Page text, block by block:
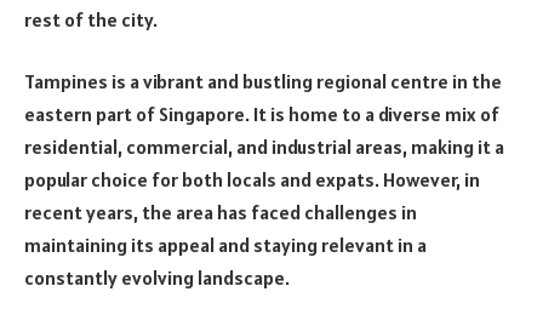
rest of the city.
Tampines is a vibrant and bustling regional centre in the
eastern part of Singapore. It is home to a diverse mix of
residential, commercial, and industrial areas, making it a
popular choice for both locals and expats. However, in
recent years, the area has faced challenges in
maintaining its appeal and staying relevant in a
constantly evolving landscape.